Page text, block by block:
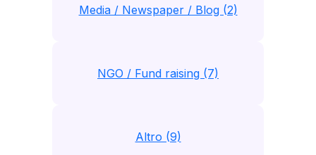
Media / Newspaper / Blog (2)
NGO / Fund raising (7)
Altro (9)